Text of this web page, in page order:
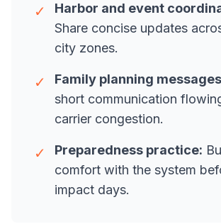
✓
Harbor and event
Share concise updates
city zones.
✓ Family planning
short communication
carrier congestion.
✓ Preparedness practice:
comfort with the system
impact days.